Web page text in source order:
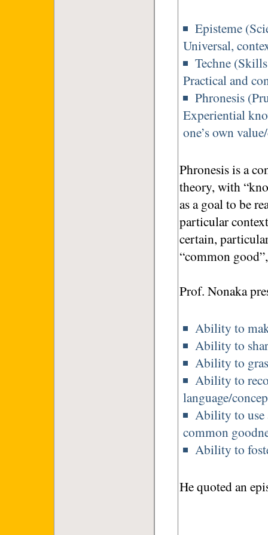
Episteme
Universal,
Techne
Practical and
Phronesis
Experiential
one’s own
Phronesis is a
theory, with
as a goal to be
particular
certain,
“common
Prof. Nonaka
Ability to
Ability to
Ability to
Ability to
language/
Ability to use
common
Ability to
He quoted an